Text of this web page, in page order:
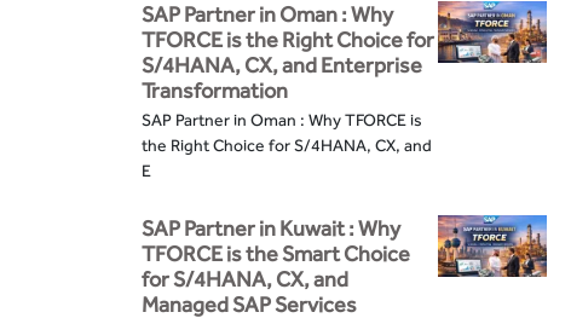
SAP Partner in Oman : Why
TFORCE is the Right Choice for
S/4HANA, CX, and Enterprise
Transformation
SAP Partner in Oman : Why TFORCE is
the Right Choice for S/4HANA, CX, and
E
SAP Partner in Kuwait : Why
TFORCE is the Smart Choice
for S/4HANA, CX, and
Managed SAP Services